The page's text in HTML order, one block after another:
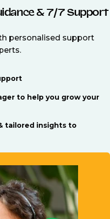
& 7/7 Support
personalised support
to help you grow your
tailored insights to